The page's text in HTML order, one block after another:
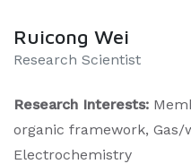
Ruicong Wei
Research Scientist
Research Interests:
organic framework,
Electrochemistry